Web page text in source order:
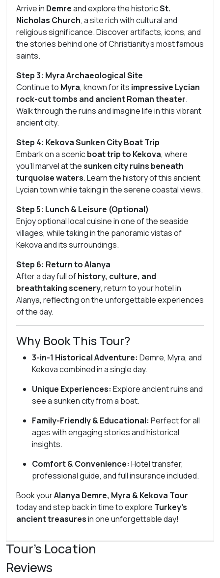
Arrive in Demreand explore the historicSt.
Nicholas Church, a site rich with cultural and
religious significance. Discover artifacts, icons, and
the stories behind one of Christianity’s most famous
saints.
Step 3: Myra Archaeological Site
Continue to Myra, known for its impressive Lycian
rock-cut tombs and ancient Roman theater.
Walk through the ruins and imagine life in this vibrant
ancient city.
Step 4: Kekova Sunken City Boat Trip
Embark on a scenicboat trip to Kekova, where
you’ll marvel at thesunken city ruins beneath
turquoise waters. Learn the history of this ancient
Lycian town while taking in the serene coastal views.
Step 5: Lunch & Leisure (Optional)
Enjoy optional local cuisine in one of the seaside
villages, while taking in the panoramic vistas of
Kekova and its surroundings.
Step 6: Return to Alanya
After a day full ofhistory, culture, and
breathtaking scenery, return to your hotel in
Alanya, reflecting on the unforgettable experiences
of the day.
Why Book This Tour?
3-in-1 Historical Adventure: Demre, Myra, and
Kekova combined in a single day.
Unique Experiences: Explore ancient ruins and
see a sunken city from a boat.
Family-Friendly & Educational: Perfect for all
ages with engaging stories and historical
insights.
Comfort & Convenience: Hotel transfer,
professional guide, and full insurance included.
Book yourAlanya Demre, Myra & Kekova Tour
today and step back in time to explore Turkey’s
ancient treasuresin one unforgettable day!
Tour's Location
Reviews